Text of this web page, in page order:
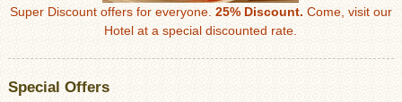
Super Discount offers for everyone. 25% Discount. Come, visit our
Hotel at a special discounted rate.
Special Offers